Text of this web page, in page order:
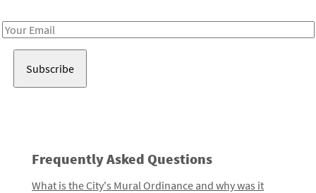
Email
Frequently Asked Questions
What is the City's Mural Ordinance and why was it